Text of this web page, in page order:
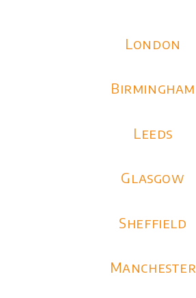
London
Birmingham
Leeds
Glasgow
Sheffield
Manchester